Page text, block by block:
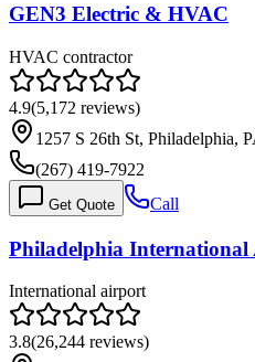
GEN3 Electric & HVAC
HVAC contractor
4.9(5,172 reviews)
1257 S 26th St, Philadelphia,
(267) 419-7922
Get Quote Call
Philadelphia
International airport
3.8(26,244 reviews)